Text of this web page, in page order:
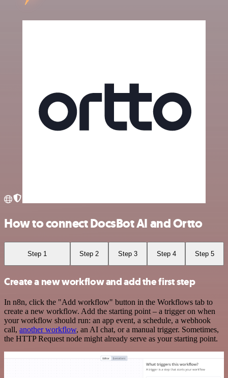
How to connect DocsBot AI and Ortto
Step 1 Step 2 Step 3 Step 4 Step 5
Create a new workflow and add the first step
In n8n, click the "Add workflow" button in the Workflows tab to
create a new workflow. Add the starting point – a trigger on when
your workflow should run: an app event, a schedule, a webhook
call, another workflow, an AI chat, or a manual trigger. Sometimes,
the HTTP Request node might already serve as your starting point.